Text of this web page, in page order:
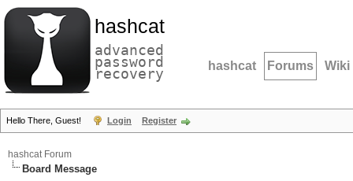
hashcat
advanced
password
recovery hashcat Forums Wiki
Hello There, Guest! Login Register
hashcat Forum
Board Message